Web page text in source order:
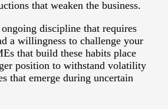
that weaken the business.
discipline that requires
a willingness to challenge your
that build these habits place
position to withstand volatility
that emerge during uncertain